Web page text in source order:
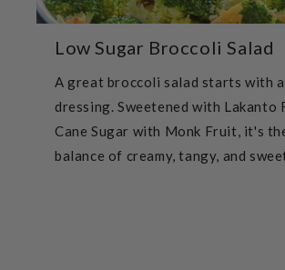
Low Sugar Broccoli Salad
A great broccoli salad starts with
dressing. Sweetened with Lakanto
Cane Sugar with Monk Fruit, it's
balance of creamy, tangy, and